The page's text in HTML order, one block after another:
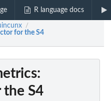
R language docs
/
for the S4
:
S4